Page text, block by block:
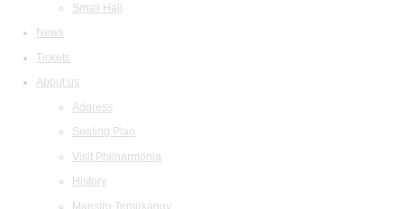
Small Hall
News
Tickets
About us
Address
Seating Plan
Visit Philharmonia
History
Maestro Temirkanov